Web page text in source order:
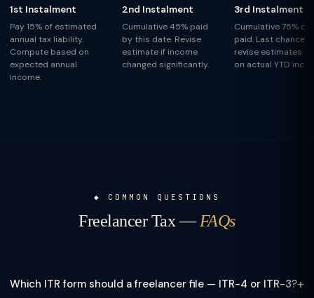
1st Instalment
Pay 15% of estimated
annual tax liability.
Compute based on
expected annual
income.
2nd Instalment
Cumulative 45% paid
by this date. Revise
estimate if income
changed significantly.
3rd Instalment
Cumulative 75% of
paid. Last chance
revise estimates
on actual YTD
COMMON QUESTIONS
Freelancer Tax — FAQs
Which ITR form should a freelancer file — ITR-4 or ITR-3?+